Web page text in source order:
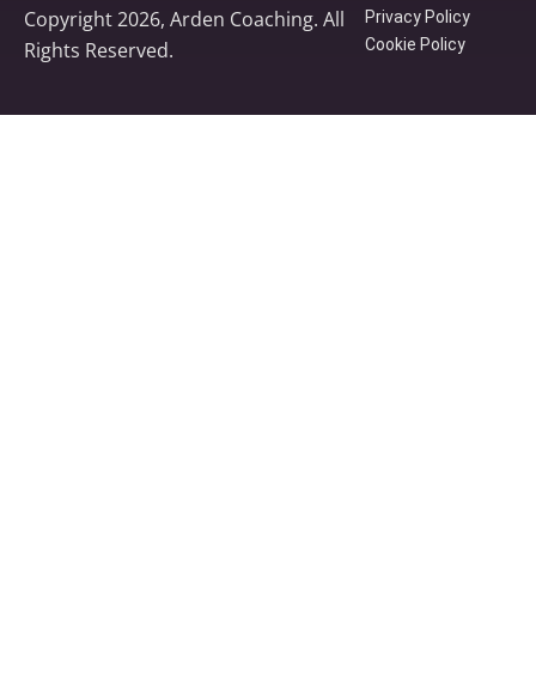
Copyright 2026, Arden Coaching. All
Rights Reserved.
Privacy Policy
Cookie Policy